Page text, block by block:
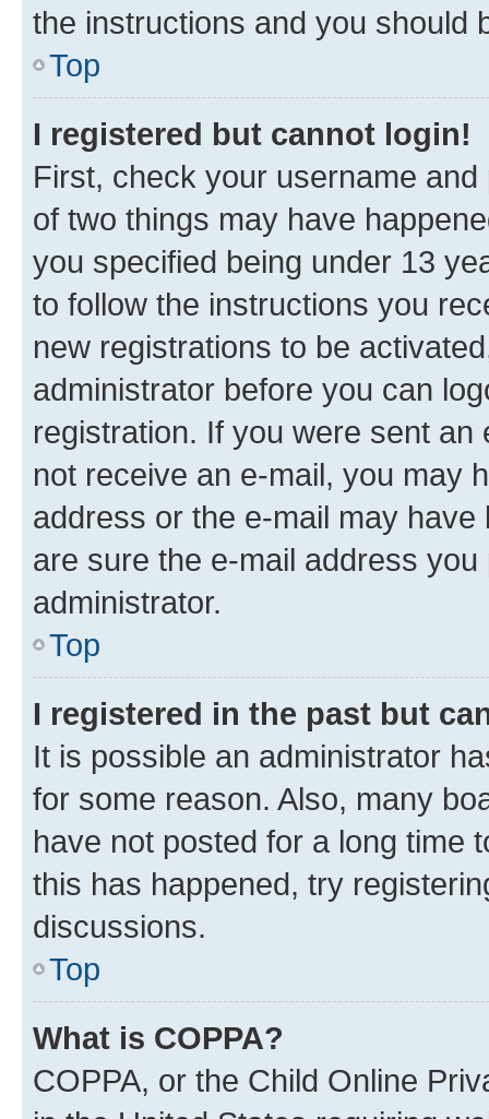
the instructions and you should
Top
I registered but cannot login!
First, check your username
of two things may have
you specified being under 13
to follow the instructions you
new registrations to be
administrator before you can
registration. If you were sent
not receive an e-mail, you may
address or the e-mail may
are sure the e-mail address
administrator.
Top
I registered in the past but
It is possible an administrator
for some reason. Also, many
have not posted for a long time
this has happened, try
discussions.
Top
What is COPPA?
COPPA, or the Child Online